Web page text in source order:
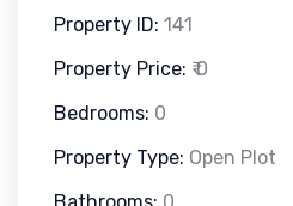
Property ID: 141
Property Price: ₹ 0
Bedrooms: 0
Property Type: Open Plot
Bathrooms: 0